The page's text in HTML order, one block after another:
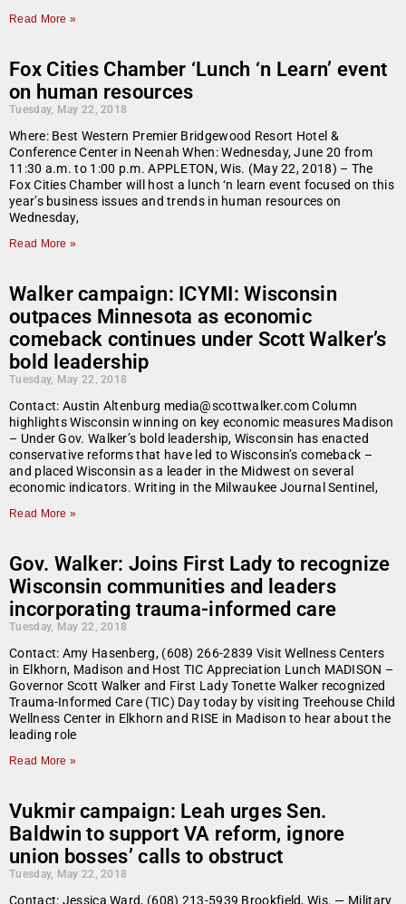
Read More »
Fox Cities Chamber ‘Lunch ‘n Learn’ event
on human resources
Tuesday, May 22, 2018
Where: Best Western Premier Bridgewood Resort Hotel &
Conference Center in Neenah When: Wednesday, June 20 from
11:30 a.m. to 1:00 p.m. APPLETON, Wis. (May 22, 2018) – The
Fox Cities Chamber will host a lunch ‘n learn event focused on this
year’s business issues and trends in human resources on
Wednesday,
Read More »
Walker campaign: ICYMI: Wisconsin
outpaces Minnesota as economic
comeback continues under Scott Walker’s
bold leadership
Tuesday, May 22, 2018
Contact: Austin Altenburg media@scottwalker.com Column
highlights Wisconsin winning on key economic measures Madison
– Under Gov. Walker’s bold leadership, Wisconsin has enacted
conservative reforms that have led to Wisconsin’s comeback –
and placed Wisconsin as a leader in the Midwest on several
economic indicators. Writing in the Milwaukee Journal Sentinel,
Read More »
Gov. Walker: Joins First Lady to recognize
Wisconsin communities and leaders
incorporating trauma-informed care
Tuesday, May 22, 2018
Contact: Amy Hasenberg, (608) 266-2839 Visit Wellness Centers
in Elkhorn, Madison and Host TIC Appreciation Lunch MADISON –
Governor Scott Walker and First Lady Tonette Walker recognized
Trauma-Informed Care (TIC) Day today by visiting Treehouse Child
Wellness Center in Elkhorn and RISE in Madison to hear about the
leading role
Read More »
Vukmir campaign: Leah urges Sen.
Baldwin to support VA reform, ignore
union bosses’ calls to obstruct
Tuesday, May 22, 2018
Contact: Jessica Ward, (608) 213-5939 Brookfield, Wis. — Military